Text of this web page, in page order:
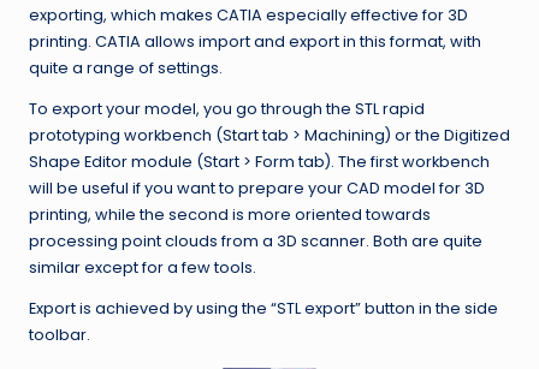
exporting, which makes CATIA especially effective for 3D
printing. CATIA allows import and export in this format, with
quite a range of settings.
To export your model, you go through the STL rapid
prototyping workbench (Start tab > Machining) or the Digitized
Shape Editor module (Start > Form tab). The first workbench
will be useful if you want to prepare your CAD model for 3D
printing, while the second is more oriented towards
processing point clouds from a 3D scanner. Both are quite
similar except for a few tools.
Export is achieved by using the “STL export” button in the side
toolbar.